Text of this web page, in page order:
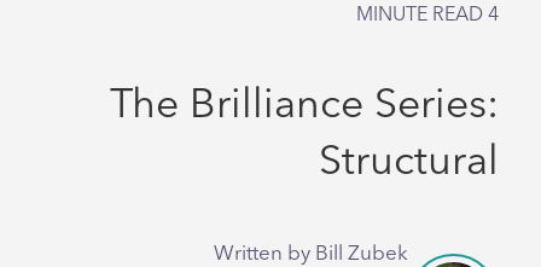
4
MINUTE READ
The Brilliance Series:
Structural
Written by Bill Zubek